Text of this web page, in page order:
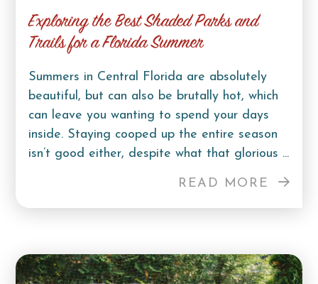
Exploring the Best Shaded Parks and
Trails for a Florida Summer
Summers in Central Florida are absolutely
beautiful, but can also be brutally hot, which
can leave you wanting to spend your days
inside. Staying cooped up the entire season
isn’t good either, despite what that glorious ...
READ MORE